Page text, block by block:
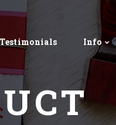
Testimonials Info